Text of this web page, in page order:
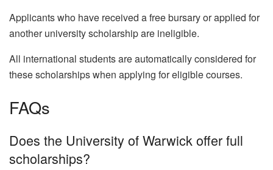
Applicants who have received a free bursary or applied for
another university scholarship are ineligible.
All international students are automatically considered for
these scholarships when applying for eligible courses.
FAQs
Does the University of Warwick offer full
scholarships?